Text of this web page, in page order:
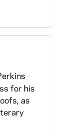
for his
as